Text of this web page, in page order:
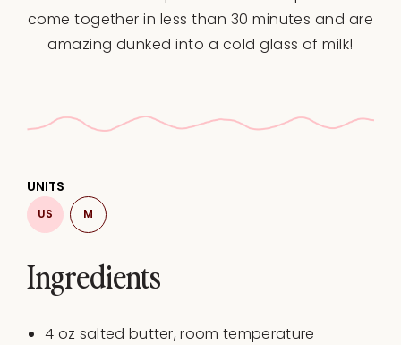
come together in less than 30 minutes and are
amazing dunked into a cold glass of milk!
Ingredients
UNITS
US M
4 oz salted butter, room temperature